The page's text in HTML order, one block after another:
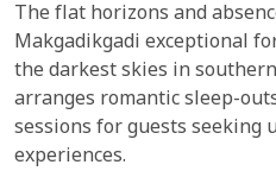
The flat horizons and
Makgadikgadi exceptional
the darkest skies in
arranges romantic sleep-
sessions for guests seeking
experiences.